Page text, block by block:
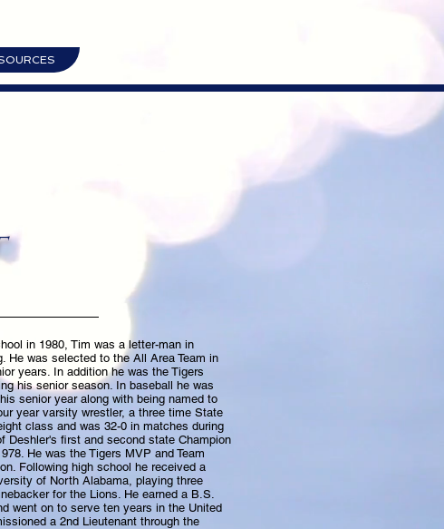
in 1980, Tim was a letter-man in
He was selected to the All Area Team in
years. In addition he was the Tigers
his senior season. In baseball he was
senior year along with being named to
year varsity wrestler, a three time State
class and was 32-0 in matches during
Deshler's first and second state Champion
He was the Tigers MVP and Team
Following high school he received a
of North Alabama, playing three
for the Lions. He earned a B.S.
went on to serve ten years in the United
a 2nd Lieutenant through the